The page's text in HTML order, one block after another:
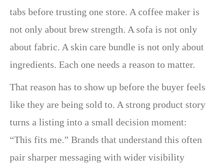
tabs before trusting one store. A coffee maker is
not only about brew strength. A sofa is not only
about fabric. A skin care bundle is not only about
ingredients. Each one needs a reason to matter.
That reason has to show up before the buyer feels
like they are being sold to. A strong product story
turns a listing into a small decision moment:
“This fits me.” Brands that understand this often
pair sharper messaging with wider visibility